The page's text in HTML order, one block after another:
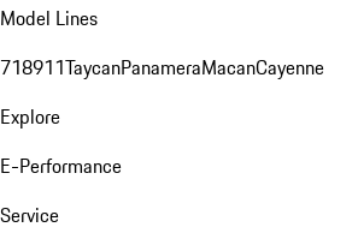
Model Lines
718911TaycanPanameraMacanCayenne
Explore
E-Performance
Service